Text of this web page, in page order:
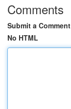
Comments
Submit a Comment
No HTML